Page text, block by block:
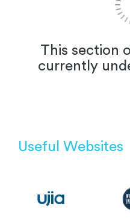
This section
currently
Useful Websites